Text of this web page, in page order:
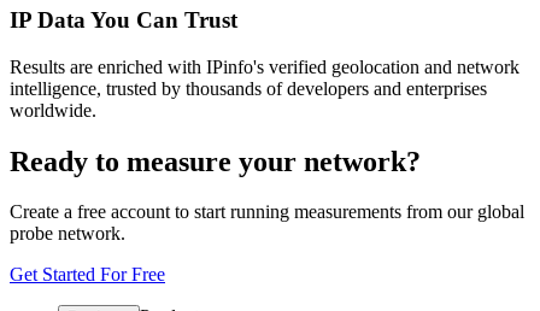
IP Data You Can Trust
Results are enriched with IPinfo's verified geolocation and network
intelligence, trusted by thousands of developers and enterprises
worldwide.
Ready to measure your network?
Create a free account to start running measurements from our global
probe network.
Get Started For Free